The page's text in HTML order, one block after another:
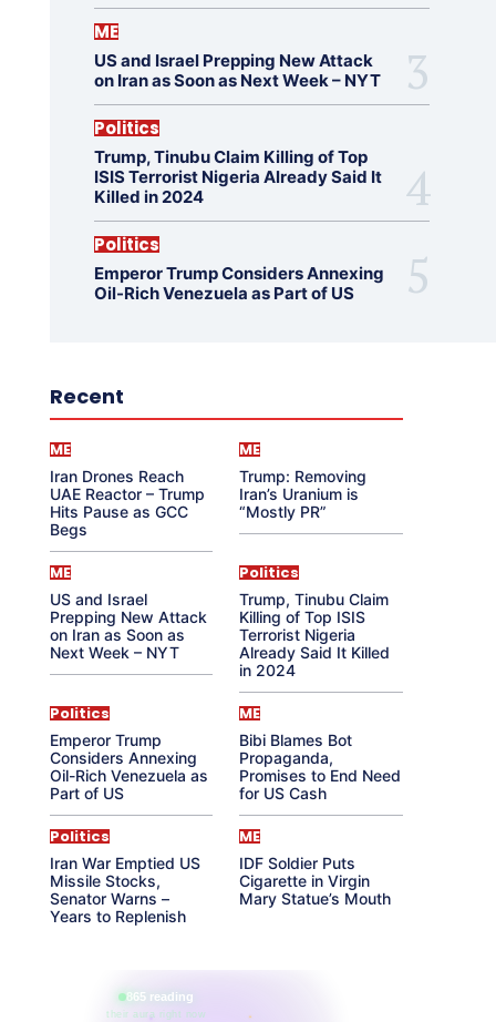
ME
US and Israel Prepping New Attack
on Iran as Soon as Next Week – NYT
Politics
Trump, Tinubu Claim Killing of Top
ISIS Terrorist Nigeria Already Said It
Killed in 2024
Politics
Emperor Trump Considers Annexing
Oil-Rich Venezuela as Part of US
Recent
ME
Iran Drones Reach
UAE Reactor – Trump
Hits Pause as GCC
Begs
ME
Trump: Removing
Iran’s Uranium is
“Mostly PR”
ME
US and Israel
Prepping New Attack
on Iran as Soon as
Next Week – NYT
Politics
Trump, Tinubu Claim
Killing of Top ISIS
Terrorist Nigeria
Already Said It Killed
in 2024
Politics
Emperor Trump
Considers Annexing
Oil-Rich Venezuela as
Part of US
ME
Bibi Blames Bot
Propaganda,
Promises to End Need
for US Cash
Politics
Iran War Emptied US
Missile Stocks,
Senator Warns –
Years to Replenish
ME
IDF Soldier Puts
Cigarette in Virgin
Mary Statue’s Mouth
865 reading
their aura right now